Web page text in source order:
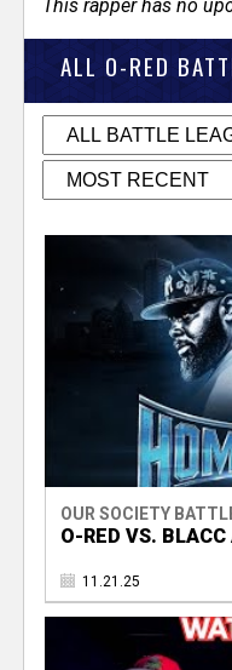
This rapper has no
ALL O-RED
OUR SOCIETY
O-RED VS. BLACC
11.21.25